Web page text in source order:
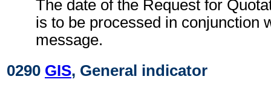
The date of the Request for
is to be processed in conjunction
message.
0290 GIS, General indicator